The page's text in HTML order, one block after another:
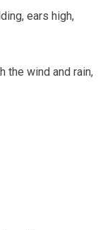
ears high,
the wind and rain,